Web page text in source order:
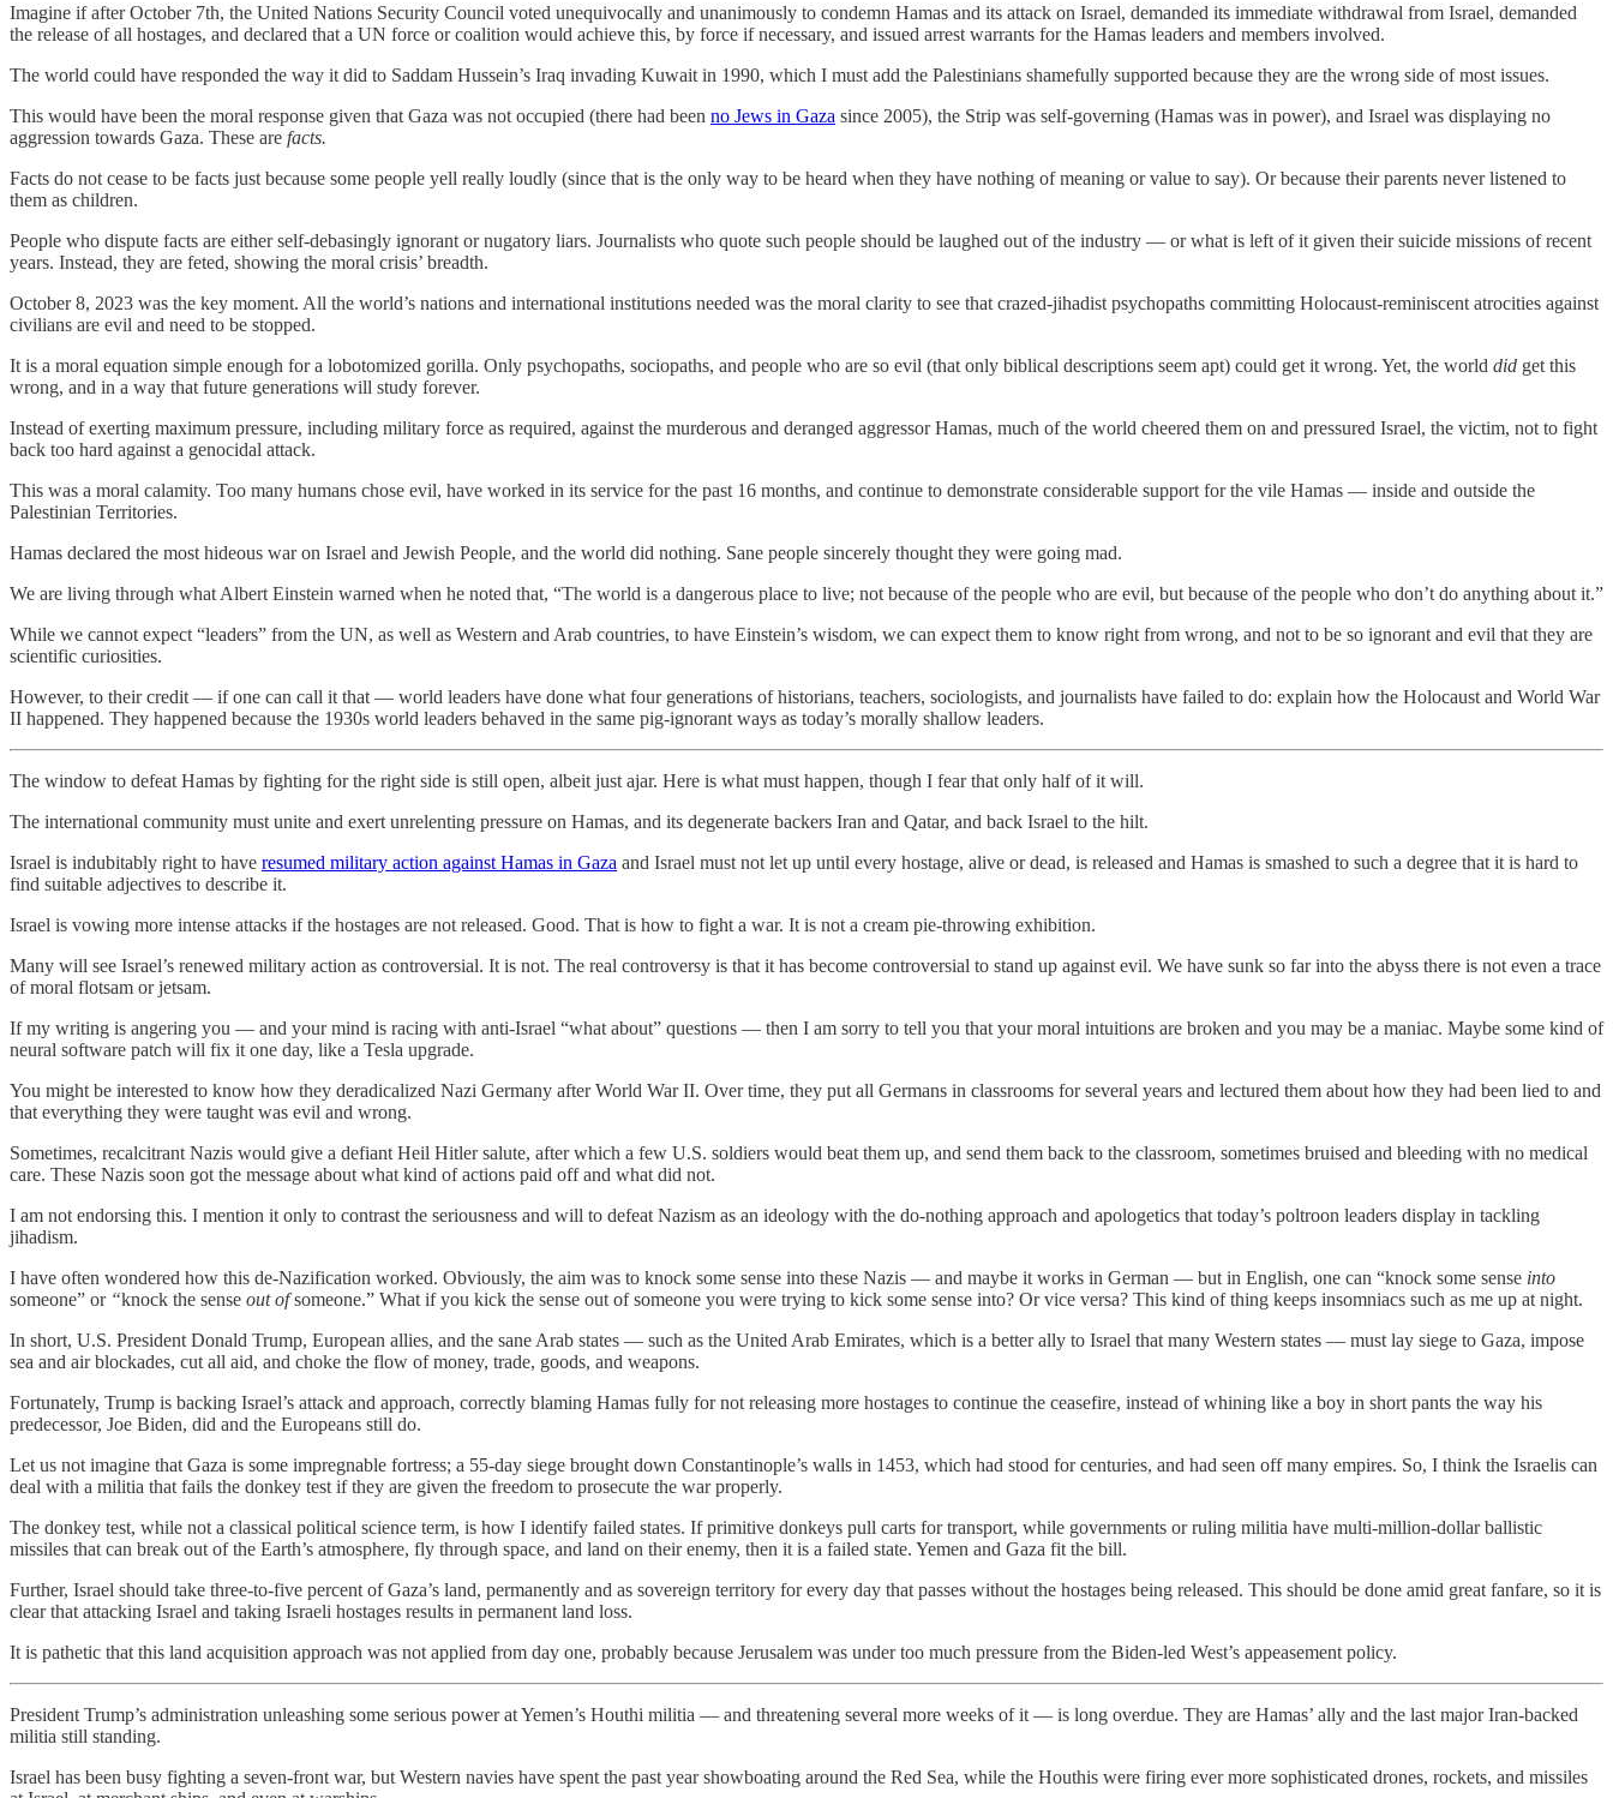
Imagine if after October 7th, the United Nations Security Council voted unequivocally and unanimously to condemn Hamas and its attack on Israel, demanded its immediate withdrawal from Israel, demanded
the release of all hostages, and declared that a UN force or coalition would achieve this, by force if necessary, and issued arrest warrants for the Hamas leaders and members involved.
The world could have responded the way it did to Saddam Hussein’s Iraq invading Kuwait in 1990, which I must add the Palestinians shamefully supported because they are the wrong side of most issues.
This would have been the moral response given that Gaza was not occupied (there had been no Jews in Gaza since 2005), the Strip was self-governing (Hamas was in power), and Israel was displaying no
aggression towards Gaza. These are facts.
Facts do not cease to be facts just because some people yell really loudly (since that is the only way to be heard when they have nothing of meaning or value to say). Or because their parents never listened to
them as children.
People who dispute facts are either self-debasingly ignorant or nugatory liars. Journalists who quote such people should be laughed out of the industry — or what is left of it given their suicide missions of recent
years. Instead, they are feted, showing the moral crisis’ breadth.
October 8, 2023 was the key moment. All the world’s nations and international institutions needed was the moral clarity to see that crazed-jihadist psychopaths committing Holocaust-reminiscent atrocities against
civilians are evil and need to be stopped.
It is a moral equation simple enough for a lobotomized gorilla. Only psychopaths, sociopaths, and people who are so evil (that only biblical descriptions seem apt) could get it wrong. Yet, the world did get this
wrong, and in a way that future generations will study forever.
Instead of exerting maximum pressure, including military force as required, against the murderous and deranged aggressor Hamas, much of the world cheered them on and pressured Israel, the victim, not to fight
back too hard against a genocidal attack.
This was a moral calamity. Too many humans chose evil, have worked in its service for the past 16 months, and continue to demonstrate considerable support for the vile Hamas — inside and outside the
Palestinian Territories.
Hamas declared the most hideous war on Israel and Jewish People, and the world did nothing. Sane people sincerely thought they were going mad.
We are living through what Albert Einstein warned when he noted that, “The world is a dangerous place to live; not because of the people who are evil, but because of the people who don’t do anything about it.”
While we cannot expect “leaders” from the UN, as well as Western and Arab countries, to have Einstein’s wisdom, we can expect them to know right from wrong, and not to be so ignorant and evil that they are
scientific curiosities.
However, to their credit — if one can call it that — world leaders have done what four generations of historians, teachers, sociologists, and journalists have failed to do: explain how the Holocaust and World War
II happened. They happened because the 1930s world leaders behaved in the same pig-ignorant ways as today’s morally shallow leaders.
The window to defeat Hamas by fighting for the right side is still open, albeit just ajar. Here is what must happen, though I fear that only half of it will.
The international community must unite and exert unrelenting pressure on Hamas, and its degenerate backers Iran and Qatar, and back Israel to the hilt.
Israel is indubitably right to have resumed military action against Hamas in Gaza and Israel must not let up until every hostage, alive or dead, is released and Hamas is smashed to such a degree that it is hard to
find suitable adjectives to describe it.
Israel is vowing more intense attacks if the hostages are not released. Good. That is how to fight a war. It is not a cream pie-throwing exhibition.
Many will see Israel’s renewed military action as controversial. It is not. The real controversy is that it has become controversial to stand up against evil. We have sunk so far into the abyss there is not even a trace
of moral flotsam or jetsam.
If my writing is angering you — and your mind is racing with anti-Israel “what about” questions — then I am sorry to tell you that your moral intuitions are broken and you may be a maniac. Maybe some kind of
neural software patch will fix it one day, like a Tesla upgrade.
You might be interested to know how they deradicalized Nazi Germany after World War II. Over time, they put all Germans in classrooms for several years and lectured them about how they had been lied to and
that everything they were taught was evil and wrong.
Sometimes, recalcitrant Nazis would give a defiant Heil Hitler salute, after which a few U.S. soldiers would beat them up, and send them back to the classroom, sometimes bruised and bleeding with no medical
care. These Nazis soon got the message about what kind of actions paid off and what did not.
I am not endorsing this. I mention it only to contrast the seriousness and will to defeat Nazism as an ideology with the do-nothing approach and apologetics that today’s poltroon leaders display in tackling
jihadism.
I have often wondered how this de-Nazification worked. Obviously, the aim was to knock some sense into these Nazis — and maybe it works in German — but in English, one can “knock some sense into
someone” or “knock the sense out ofsomeone.” What if you kick the sense out of someone you were trying to kick some sense into? Or vice versa? This kind of thing keeps insomniacs such as me up at night.
In short, U.S. President Donald Trump, European allies, and the sane Arab states — such as the United Arab Emirates, which is a better ally to Israel that many Western states — must lay siege to Gaza, impose
sea and air blockades, cut all aid, and choke the flow of money, trade, goods, and weapons.
Fortunately, Trump is backing Israel’s attack and approach, correctly blaming Hamas fully for not releasing more hostages to continue the ceasefire, instead of whining like a boy in short pants the way his
predecessor, Joe Biden, did and the Europeans still do.
Let us not imagine that Gaza is some impregnable fortress; a 55-day siege brought down Constantinople’s walls in 1453, which had stood for centuries, and had seen off many empires. So, I think the Israelis can
deal with a militia that fails the donkey test if they are given the freedom to prosecute the war properly.
The donkey test, while not a classical political science term, is how I identify failed states. If primitive donkeys pull carts for transport, while governments or ruling militia have multi-million-dollar ballistic
missiles that can break out of the Earth’s atmosphere, fly through space, and land on their enemy, then it is a failed state. Yemen and Gaza fit the bill.
Further, Israel should take three-to-five percent of Gaza’s land, permanently and as sovereign territory for every day that passes without the hostages being released. This should be done amid great fanfare, so it is
clear that attacking Israel and taking Israeli hostages results in permanent land loss.
It is pathetic that this land acquisition approach was not applied from day one, probably because Jerusalem was under too much pressure from the Biden-led West’s appeasement policy.
President Trump’s administration unleashing some serious power at Yemen’s Houthi militia — and threatening several more weeks of it — is long overdue. They are Hamas’ ally and the last major Iran-backed
militia still standing.
Israel has been busy fighting a seven-front war, but Western navies have spent the past year showboating around the Red Sea, while the Houthis were firing ever more sophisticated drones, rockets, and missiles